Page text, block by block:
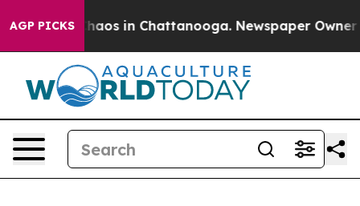
AGP PICKSChaos in Chattanooga. Newspaper Owner